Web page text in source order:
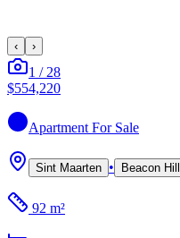
‹ ›
1 / 28
$554,220
Apartment For Sale
Sint Maarten • Beacon Hill
92 m²